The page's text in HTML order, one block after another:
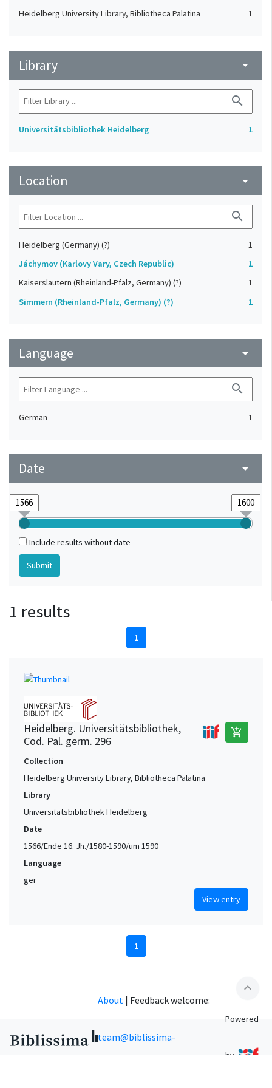
Heidelberg University Library, Bibliotheca Palatina 1
Library arrow_drop_down
search
Universitätsbibliothek Heidelberg 1
Location arrow_drop_down
search
Heidelberg (Germany) (?)
1
Jáchymov (Karlovy Vary, Czech Republic)
1
Kaiserslautern (Rheinland-Pfalz, Germany) (?)
1
Simmern (Rheinland-Pfalz, Germany) (?)
1
Language arrow_drop_down
search
German 1
Date arrow_drop_down
Include results without date
1 results
1
Heidelberg. Universitätsbibliothek,
Cod. Pal. germ. 296
add_shopping_cart
Collection
Heidelberg University Library, Bibliotheca Palatina
Library
Universitätsbibliothek Heidelberg
Date
1566/Ende 16. Jh./1580-1590/um 1590
Language
ger
View entry
1
expand_less
About | Feedback welcome:
team@biblissima-
Powered
by